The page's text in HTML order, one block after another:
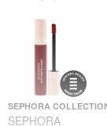
SEPHORA
SEPHORA